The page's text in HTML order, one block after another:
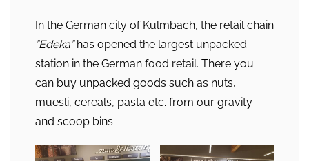
In the German city of Kulmbach, the retail chain
”Edeka” has opened the largest unpacked
station in the German food retail. There you
can buy unpacked goods such as nuts,
muesli, cereals, pasta etc. from our gravity
and scoop bins.